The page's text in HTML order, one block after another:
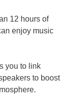
12 hours of
enjoy music
you to link
to boost